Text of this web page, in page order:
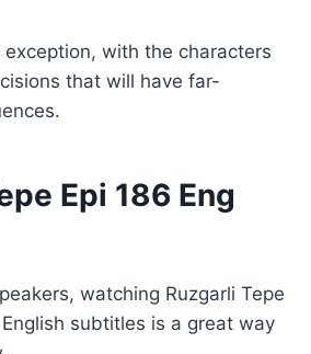
exception, with the characters
that will have far-
Epi 186 Eng
watching Ruzgarli Tepe
subtitles is a great way